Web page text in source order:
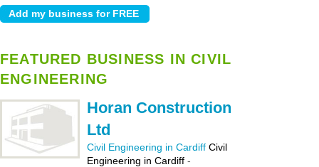
FEATURED BUSINESS IN CIVIL
ENGINEERING
Horan Construction
Ltd
Civil Engineering in Cardiff Civil
Engineering in Cardiff -